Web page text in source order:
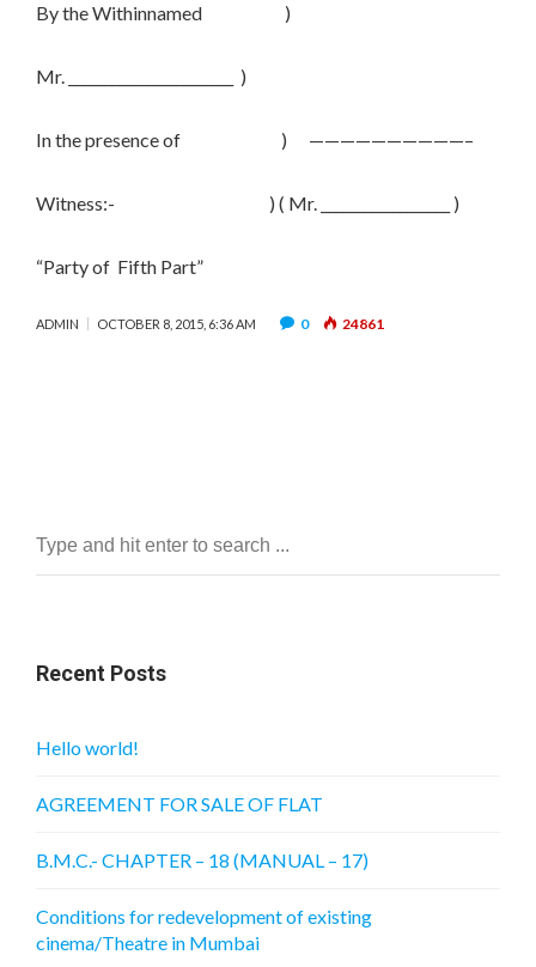
By the Withinnamed )
Mr. _______________________ )
In the presence of ) ——————————–
Witness:- ) ( Mr. __________________ )
“Party of Fifth Part”
ADMIN OCTOBER 8, 2015, 6:36 AM 0 24861
Recent Posts
Hello world!
AGREEMENT FOR SALE OF FLAT
B.M.C.- CHAPTER – 18 (MANUAL – 17)
Conditions for redevelopment of existing
cinema/Theatre in Mumbai